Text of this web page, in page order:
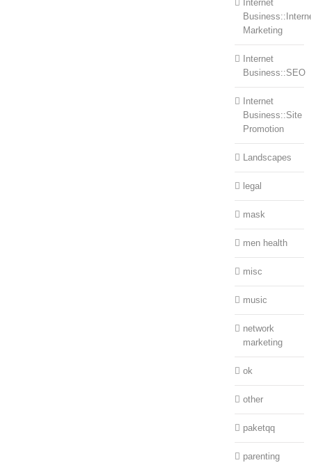
Internet
Marketing
Internet
Business::SEO
Internet
Business::Site
Promotion
Landscapes
legal
mask
men health
misc
music
network
marketing
ok
other
paketqq
parenting